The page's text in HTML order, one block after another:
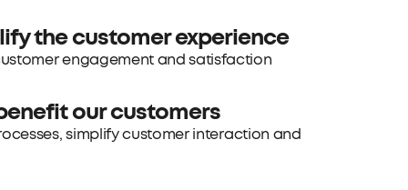
the customer experience
engagement and satisfaction
our customers
simplify customer interaction and